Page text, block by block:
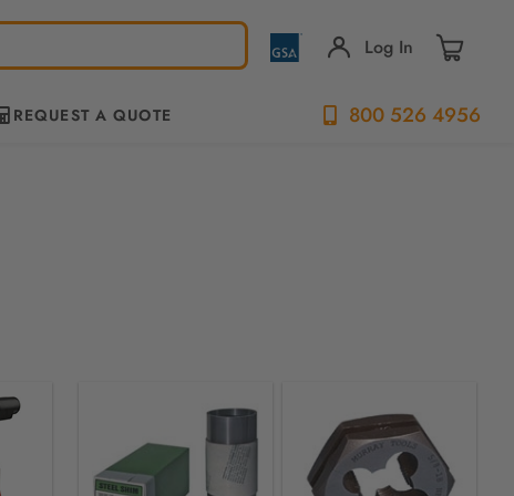
Log In
REQUEST A QUOTE 800 526 4956